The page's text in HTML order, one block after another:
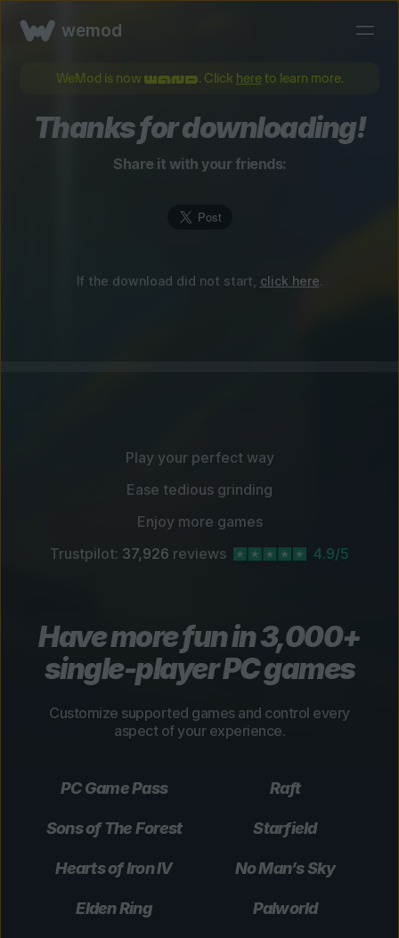
wemod
WeMod is now . Click hereto learn more.
Thanks for downloading!
Share it with your friends:
If the download did not start, click here.
Play your perfect way
Ease tedious grinding
Enjoy more games
Trustpilot: 37,926 reviews 4.9/5
Have more fun in 3,000+
single-player PC games
Customize supported games and control every
aspect of your experience.
PC Game Pass Raft
Sons of The Forest Starfield
Hearts of Iron IV No Man’s Sky
Elden Ring Palworld